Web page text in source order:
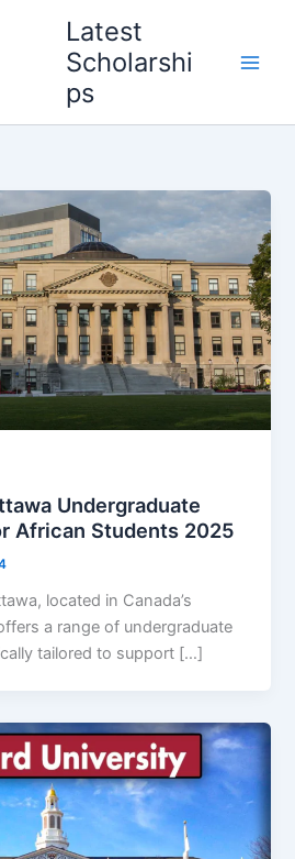
Latest
Scholarshi
ps
Undergraduate
African Students 2025
located in Canada’s
a range of undergraduate
tailored to support […]